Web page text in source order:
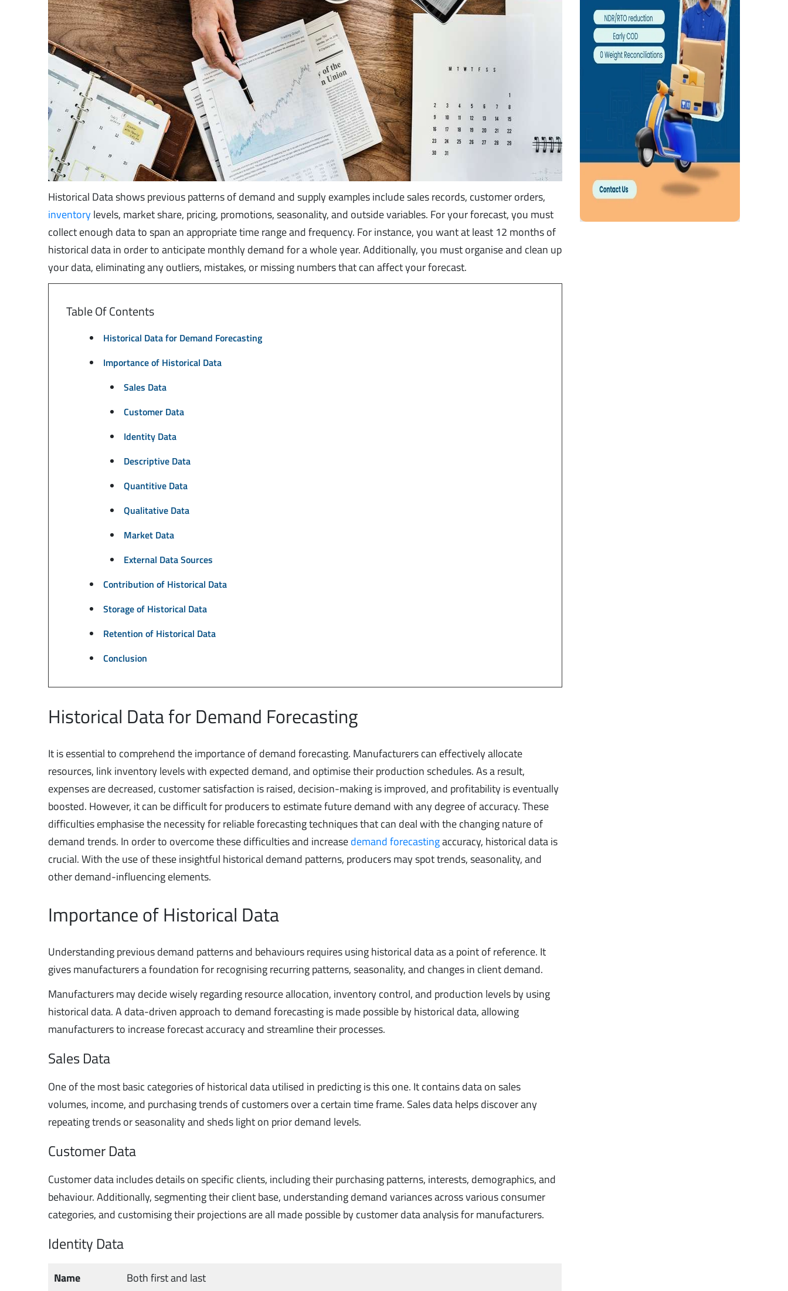
Historical Data shows previous patterns of demand and supply examples include sales records, customer orders,
inventorylevels, market share, pricing, promotions, seasonality, and outside variables. For your forecast, you must
collect enough data to span an appropriate time range and frequency. For instance, you want at least 12 months of
historical data in order to anticipate monthly demand for a whole year. Additionally, you must organise and clean up
your data, eliminating any outliers, mistakes, or missing numbers that can affect your forecast.
Table Of Contents
Historical Data for Demand Forecasting
Importance of Historical Data
Sales Data
Customer Data
Identity Data
Descriptive Data
Quantitive Data
Qualitative Data
Market Data
External Data Sources
Contribution of Historical Data
Storage of Historical Data
Retention of Historical Data
Conclusion
Historical Data for Demand Forecasting
It is essential to comprehend the importance of demand forecasting. Manufacturers can effectively allocate
resources, link inventory levels with expected demand, and optimise their production schedules. As a result,
expenses are decreased, customer satisfaction is raised, decision-making is improved, and profitability is eventually
boosted. However, it can be difficult for producers to estimate future demand with any degree of accuracy. These
difficulties emphasise the necessity for reliable forecasting techniques that can deal with the changing nature of
demand trends. In order to overcome these difficulties and increasedemand forecastingaccuracy, historical data is
crucial. With the use of these insightful historical demand patterns, producers may spot trends, seasonality, and
other demand-influencing elements.
Importance of Historical Data
Understanding previous demand patterns and behaviours requires using historical data as a point of reference. It
gives manufacturers a foundation for recognising recurring patterns, seasonality, and changes in client demand.
Manufacturers may decide wisely regarding resource allocation, inventory control, and production levels by using
historical data. A data-driven approach to demand forecasting is made possible by historical data, allowing
manufacturers to increase forecast accuracy and streamline their processes.
Sales Data
One of the most basic categories of historical data utilised in predicting is this one. It contains data on sales
volumes, income, and purchasing trends of customers over a certain time frame. Sales data helps discover any
repeating trends or seasonality and sheds light on prior demand levels.
Customer Data
Customer data includes details on specific clients, including their purchasing patterns, interests, demographics, and
behaviour. Additionally, segmenting their client base, understanding demand variances across various consumer
categories, and customising their projections are all made possible by customer data analysis for manufacturers.
Identity Data
Name Both first and last